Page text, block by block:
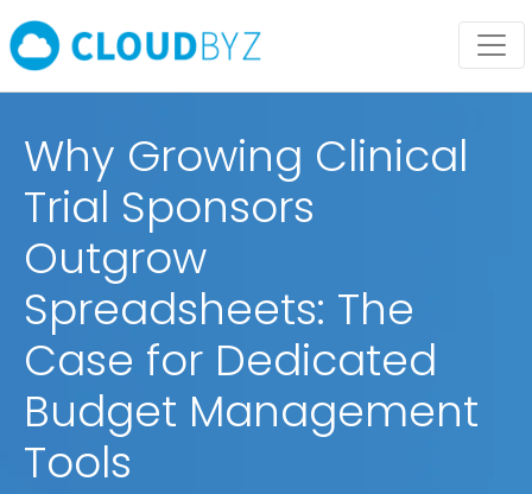
Why Growing Clinical
Trial Sponsors
Outgrow
Spreadsheets: The
Case for Dedicated
Budget Management
Tools